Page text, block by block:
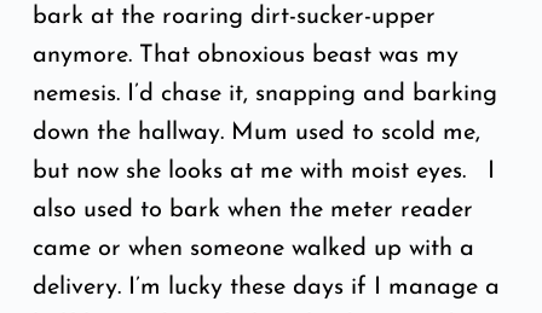
bark at the roaring dirt-sucker-upper
anymore. That obnoxious beast was my
nemesis. I’d chase it, snapping and barking
down the hallway. Mum used to scold me,
but now she looks at me with moist eyes. I
also used to bark when the meter reader
came or when someone walked up with a
delivery. I’m lucky these days if I manage a